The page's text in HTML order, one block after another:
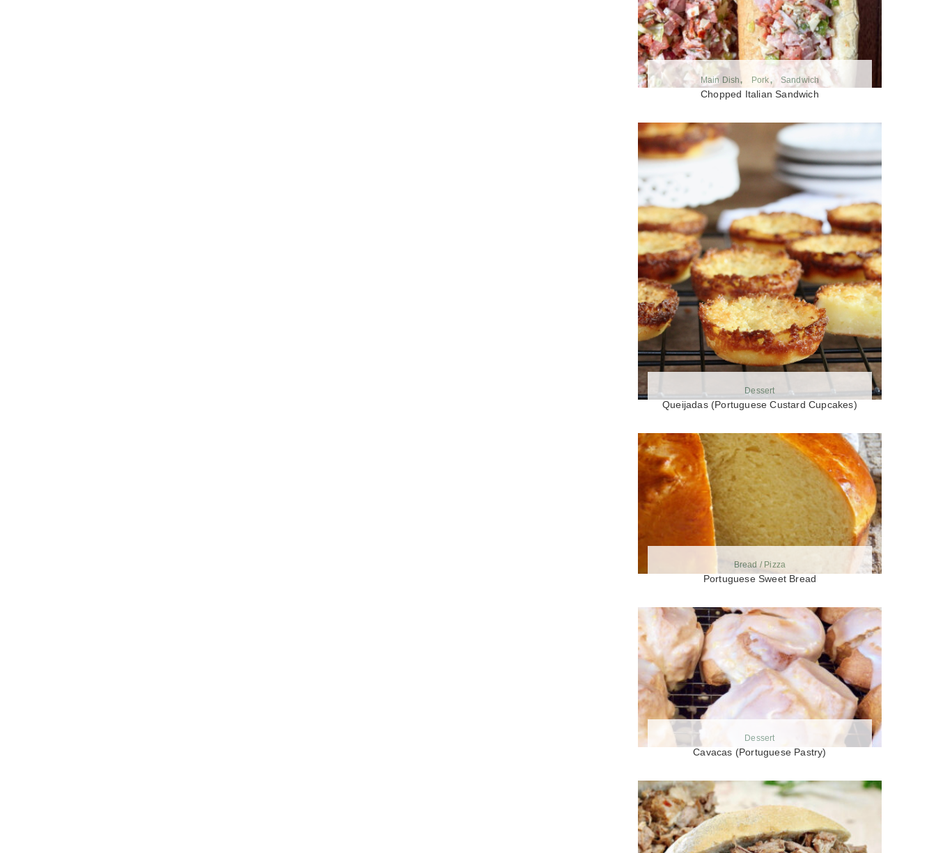
Main Dish Pork Sandwich
Chopped Italian Sandwich
Dessert
Queijadas (Portuguese Custard Cupcakes)
Bread / Pizza
Portuguese Sweet Bread
Dessert
Cavacas (Portuguese Pastry)